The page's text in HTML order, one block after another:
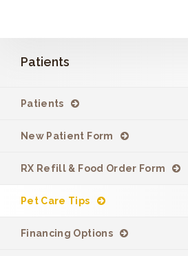
Patients
Patients
New Patient Form
RX Refill & Food Order Form
Pet Care Tips
Financing Options